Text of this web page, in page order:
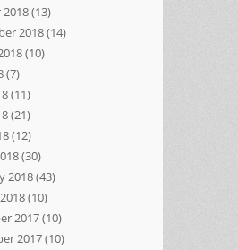
(13)
2018(14)
(10)
(7)
(11)
(21)
(12)
(30)
2018(43)
(10)
2017(10)
2017(10)